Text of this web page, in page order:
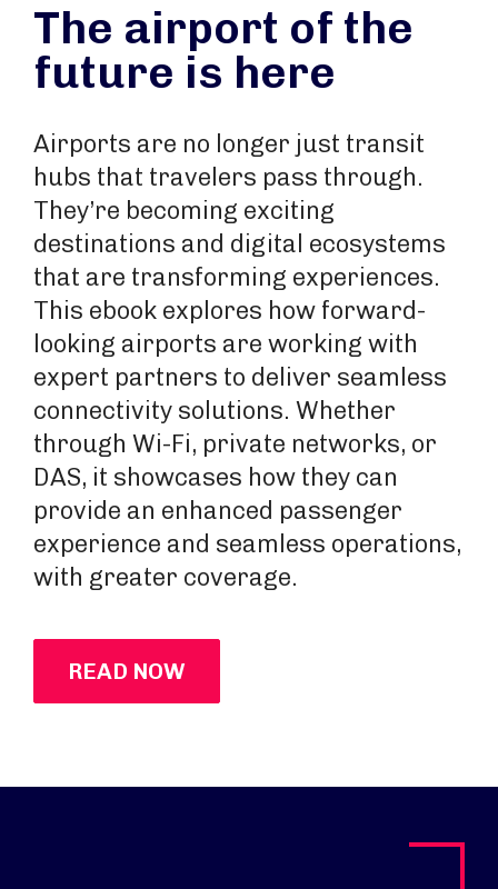
The airport of the
future is here
Airports are no longer just transit
hubs that travelers pass through.
They’re becoming exciting
destinations and digital ecosystems
that are transforming experiences.
This ebook explores how forward-
looking airports are working with
expert partners to deliver seamless
connectivity solutions. Whether
through Wi-Fi, private networks, or
DAS, it showcases how they can
provide an enhanced passenger
experience and seamless operations,
with greater coverage.
READ NOW